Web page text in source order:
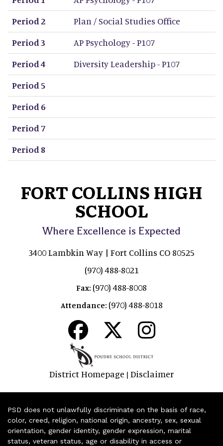
Period 2
Plan / Social Studies Office
Period 3
AP Psychology - P107
Period 4
Diversity Leadership - P107
Period 5
Period 6
Period 7
Period 8
FORT COLLINS HIGH
SCHOOL
Where Excellence is Expected
3400 Lambkin Way | Fort Collins CO 80525
(970) 488-8021
Fax: (970) 488-8008
Attendance: (970) 488-8018
District Homepage | Disclaimer
PSD does not unlawfully discriminate on the basis of race,
color, creed, religion, national origin, ancestry, sex, sexual
orientation, gender identity, gender expression, marital
status, veteran status, age or disability in access or